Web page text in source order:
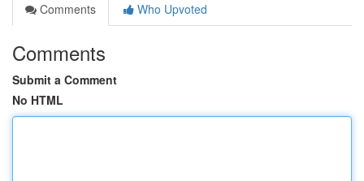
Comments
Who Upvoted
Comments
Submit a Comment
No HTML